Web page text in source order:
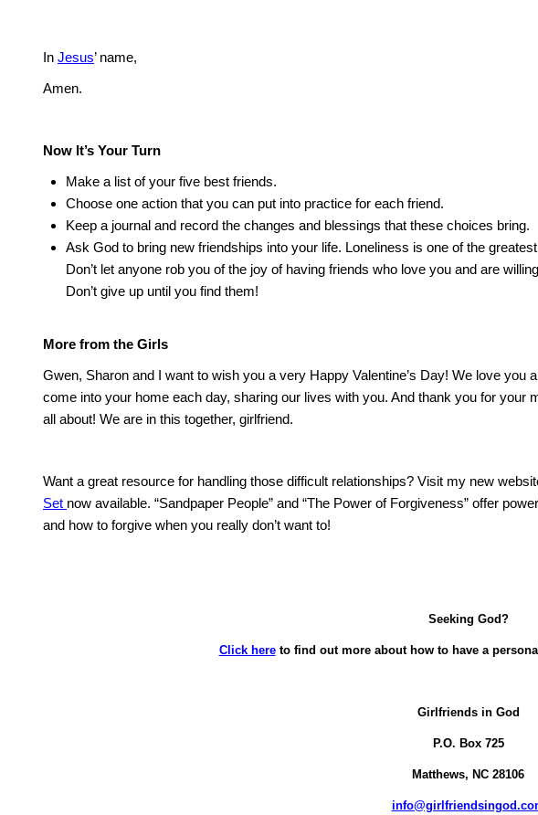
In Jesus’ name,
Amen.
Now It’s Your Turn
Make a list of your five best friends.
Choose one action that you can put into practice for each friend.
Keep a journal and record the changes and blessings that these choices bring.
Ask God to bring new friendships into your life. Loneliness is one of the
Don’t let anyone rob you of the joy of having friends who love you and are
Don’t give up until you find them!
More from the Girls
Gwen, Sharon and I want to wish you a very Happy Valentine’s Day! We love you
come into your home each day, sharing our lives with you. And thank you for your
all about! We are in this together, girlfriend.
Want a great resource for handling those difficult relationships? Visit my new
Set now available. “Sandpaper People” and “The Power of Forgiveness” offer
and how to forgive when you really don’t want to!
Seeking God?
Click hereto find out more about how to have a
Girlfriends in God
P.O. Box725
Matthews, NC 28106